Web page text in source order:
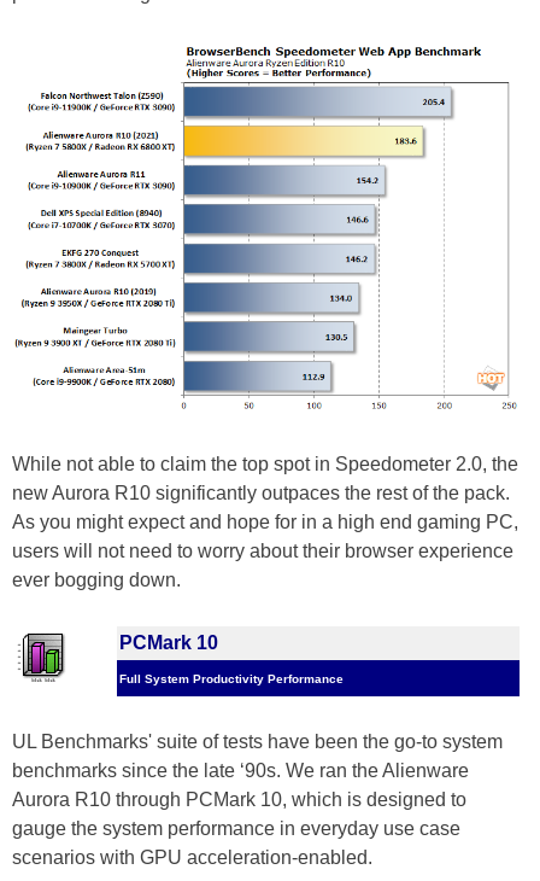
While not able to claim the top spot in Speedometer 2.0, the
new Aurora R10 significantly outpaces the rest of the pack.
As you might expect and hope for in a high end gaming PC,
users will not need to worry about their browser experience
ever bogging down.
PCMark 10
Full System Productivity Performance
UL Benchmarks' suite of tests have been the go-to system
benchmarks since the late ‘90s. We ran the Alienware
Aurora R10 through PCMark 10, which is designed to
gauge the system performance in everyday use case
scenarios with GPU acceleration-enabled.